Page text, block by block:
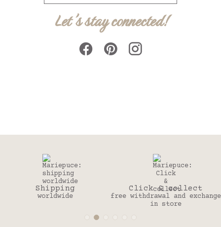
Let's stay connected!
Click & collect
free withdrawal and exchange
30
to change